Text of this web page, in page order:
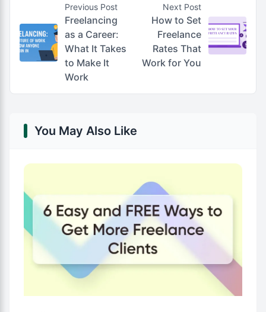
Previous Post
Freelancing
as a Career:
What It Takes
to Make It
Work
Next Post
How to Set
Freelance
Rates That
Work for You
You May Also Like